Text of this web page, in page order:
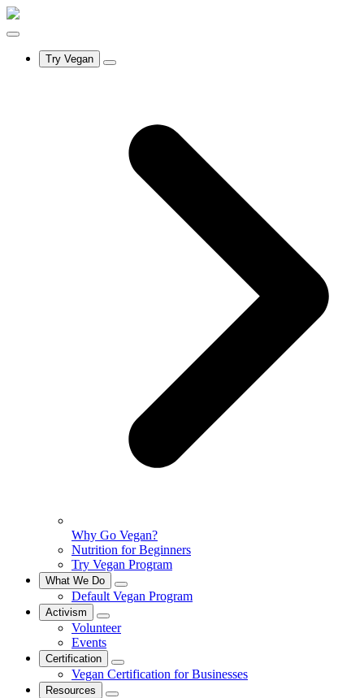
Try Vegan
Why Go Vegan?
Nutrition for Beginners
Try Vegan Program
What We Do
Default Vegan Program
Activism
Volunteer
Events
Certification
Vegan Certification for Businesses
Resources